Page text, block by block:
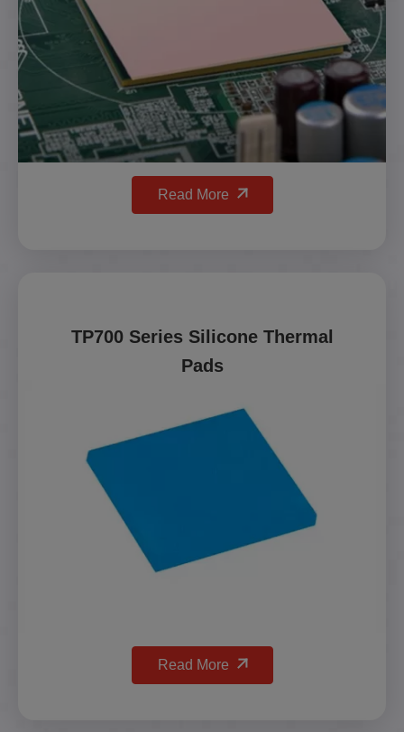
Read More
TP700 Series Silicone Thermal
Pads
Read More